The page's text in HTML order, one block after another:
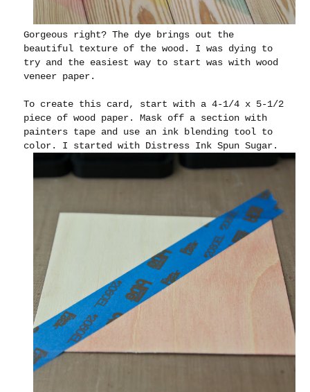
Gorgeous right? The dye brings out the
beautiful texture of the wood. I was dying to
try and the easiest way to start was with wood
veneer paper.
To create this card, start with a 4-1/4 x 5-1/2
piece of wood paper. Mask off a section with
painters tape and use an ink blending tool to
color. I started with Distress Ink Spun Sugar.